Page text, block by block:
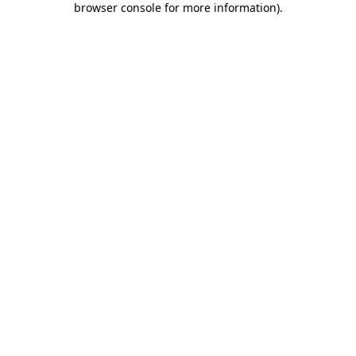
browser console for more information).